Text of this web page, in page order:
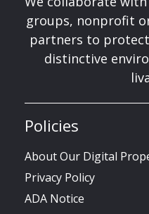
groups, nonprofit
partners to
distinctive
Policies
About Our Digital
Privacy Policy
ADA Notice